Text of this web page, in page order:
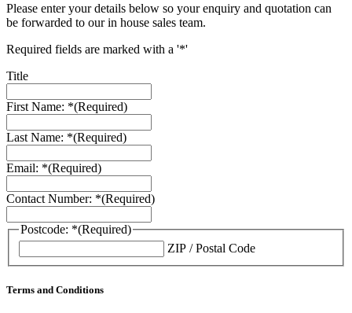
Please enter your details below so your enquiry and quotation can
be forwarded to our in house sales team.
Required fields are marked with a '*'
Title
First Name: *(Required)
Last Name: *(Required)
Email: *(Required)
Contact Number: *(Required)
Postcode: *(Required)
ZIP / Postal Code
Terms and Conditions